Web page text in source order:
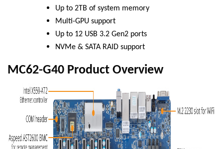
Up to 2TB of system memory
Multi-GPU support
Up to 12 USB 3.2 Gen2 ports
NVMe & SATA RAID support
MC62-G40 Product Overview